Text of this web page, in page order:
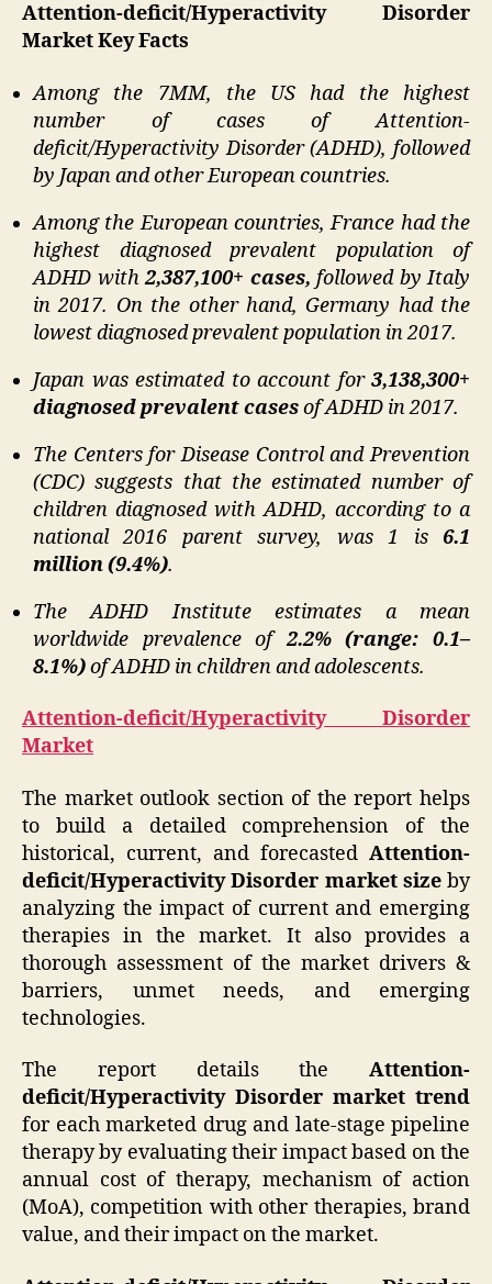
Attention-deficit/Hyperactivity Disorder
Market Key Facts
Among the 7MM, the US had the highest
number of cases of Attention-
deficit/Hyperactivity Disorder (ADHD), followed
by Japan and other European countries.
Among the European countries, France had the
highest diagnosed prevalent population of
ADHD with2,387,100+ cases, followed by Italy
in 2017. On the other hand, Germany had the
lowest diagnosed prevalent population in 2017.
Japan was estimated to account for 3,138,300+
diagnosed prevalent casesof ADHD in 2017.
The Centers for Disease Control and Prevention
(CDC) suggests that the estimated number of
children diagnosed with ADHD, according to a
national 2016 parent survey, was 1 is 6.1
million (9.4%).
The ADHD Institute estimates a mean
worldwide prevalence of2.2% (range: 0.1–
8.1%)of ADHD in children and adolescents.
Attention-deficit/Hyperactivity Disorder
Market
The market outlook section of the report helps
to build a detailed comprehension of the
historical, current, and forecasted Attention-
deficit/Hyperactivity Disorder market sizeby
analyzing the impact of current and emerging
therapies in the market. It also provides a
thorough assessment of the market drivers &
barriers, unmet needs, and emerging
technologies.
The report details the Attention-
deficit/Hyperactivity Disorder market trend
for each marketed drug and late-stage pipeline
therapy by evaluating their impact based on the
annual cost of therapy, mechanism of action
(MoA), competition with other therapies, brand
value, and their impact on the market.